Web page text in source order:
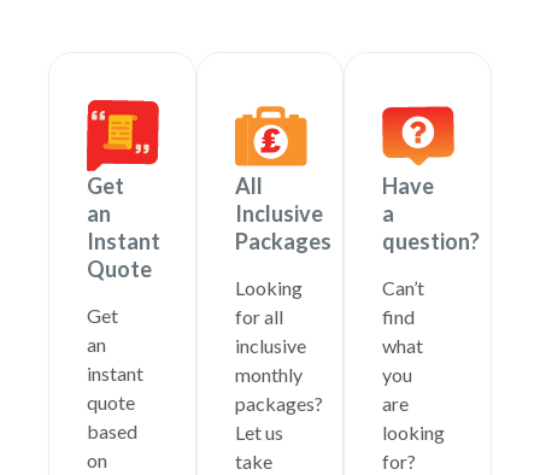
Get
an
Instant
Quote
Get
an
instant
quote
based
on
All
Inclusive
Packages
Looking
for all
inclusive
monthly
packages?
Let us
take
Have
a
question?
Can’t
find
what
you
are
looking
for?